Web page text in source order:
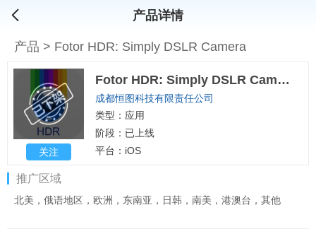
产品详情
产品 > Fotor HDR: Simply DSLR Camera
关注
Fotor HDR: Simply DSLR Camera
成都恒图科技有限责任公司
类型：应用
阶段：已上线
平台：iOS
推广区域
北美，俄语地区，欧洲，东南亚，日韩，南美，港澳台，其他